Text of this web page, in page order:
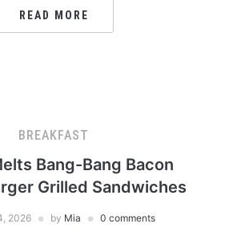
READ MORE
BREAKFAST
Bang-Bang Bacon
Grilled Sandwiches
2026 by Mia 0 comments